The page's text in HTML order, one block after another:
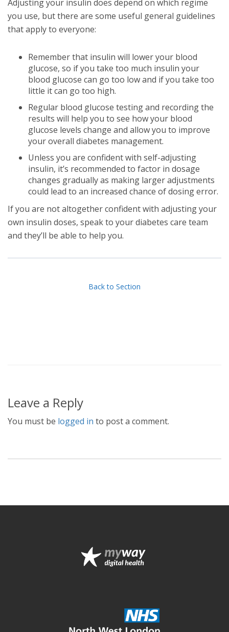
Adjusting your insulin does depend on which regime
you use, but there are some useful general guidelines
that apply to everyone:
Remember that insulin will lower your blood
glucose, so if you take too much insulin your
blood glucose can go too low and if you take too
little it can go too high.
Regular blood glucose testing and recording the
results will help you to see how your blood
glucose levels change and allow you to improve
your overall diabetes management.
Unless you are confident with self-adjusting
insulin, it’s recommended to factor in dosage
changes gradually as making larger adjustments
could lead to an increased chance of dosing error.
If you are not altogether confident with adjusting your
own insulin doses, speak to your diabetes care team
and they’ll be able to help you.
Back to Section
Leave a Reply
You must be logged in to post a comment.